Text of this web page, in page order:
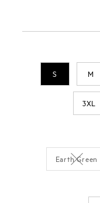
S M
3XL
Earth Green